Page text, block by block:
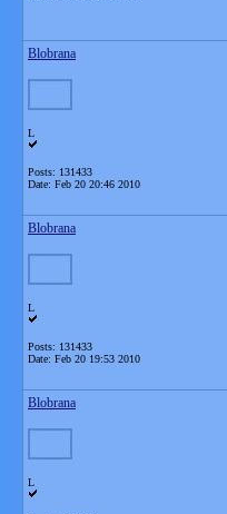
Blobrana
L
Posts: 131433
Date: Feb 20 20:46 2010
Blobrana
L
Posts: 131433
Date: Feb 20 19:53 2010
Blobrana
L